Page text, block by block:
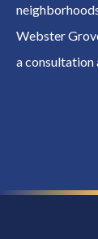
Webster
a consultation